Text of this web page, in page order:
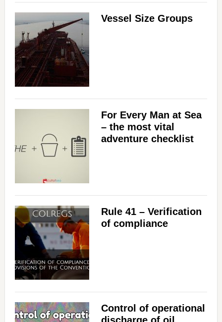
Vessel Size Groups
For Every Man at Sea
– the most vital
adventure checklist
Rule 41 – Verification
of compliance
Control of operational